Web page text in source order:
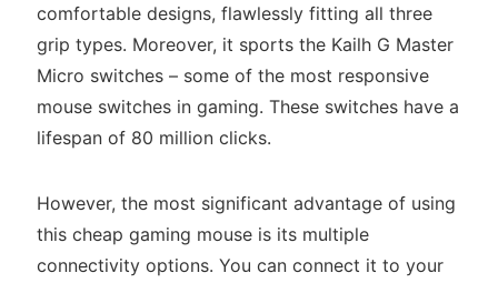
comfortable designs, flawlessly fitting all three
grip types. Moreover, it sports the Kailh G Master
Micro switches – some of the most responsive
mouse switches in gaming. These switches have a
lifespan of 80 million clicks.
However, the most significant advantage of using
this cheap gaming mouse is its multiple
connectivity options. You can connect it to your